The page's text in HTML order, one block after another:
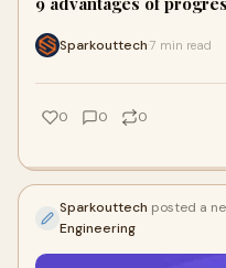
Sparkouttech 7 min read
0 0 0
Sparkouttech posted a
Engineering